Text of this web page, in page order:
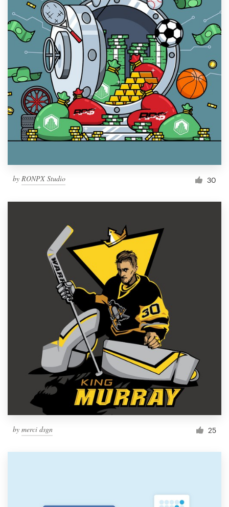
by RONPX Studio 30
by merci dsgn 25